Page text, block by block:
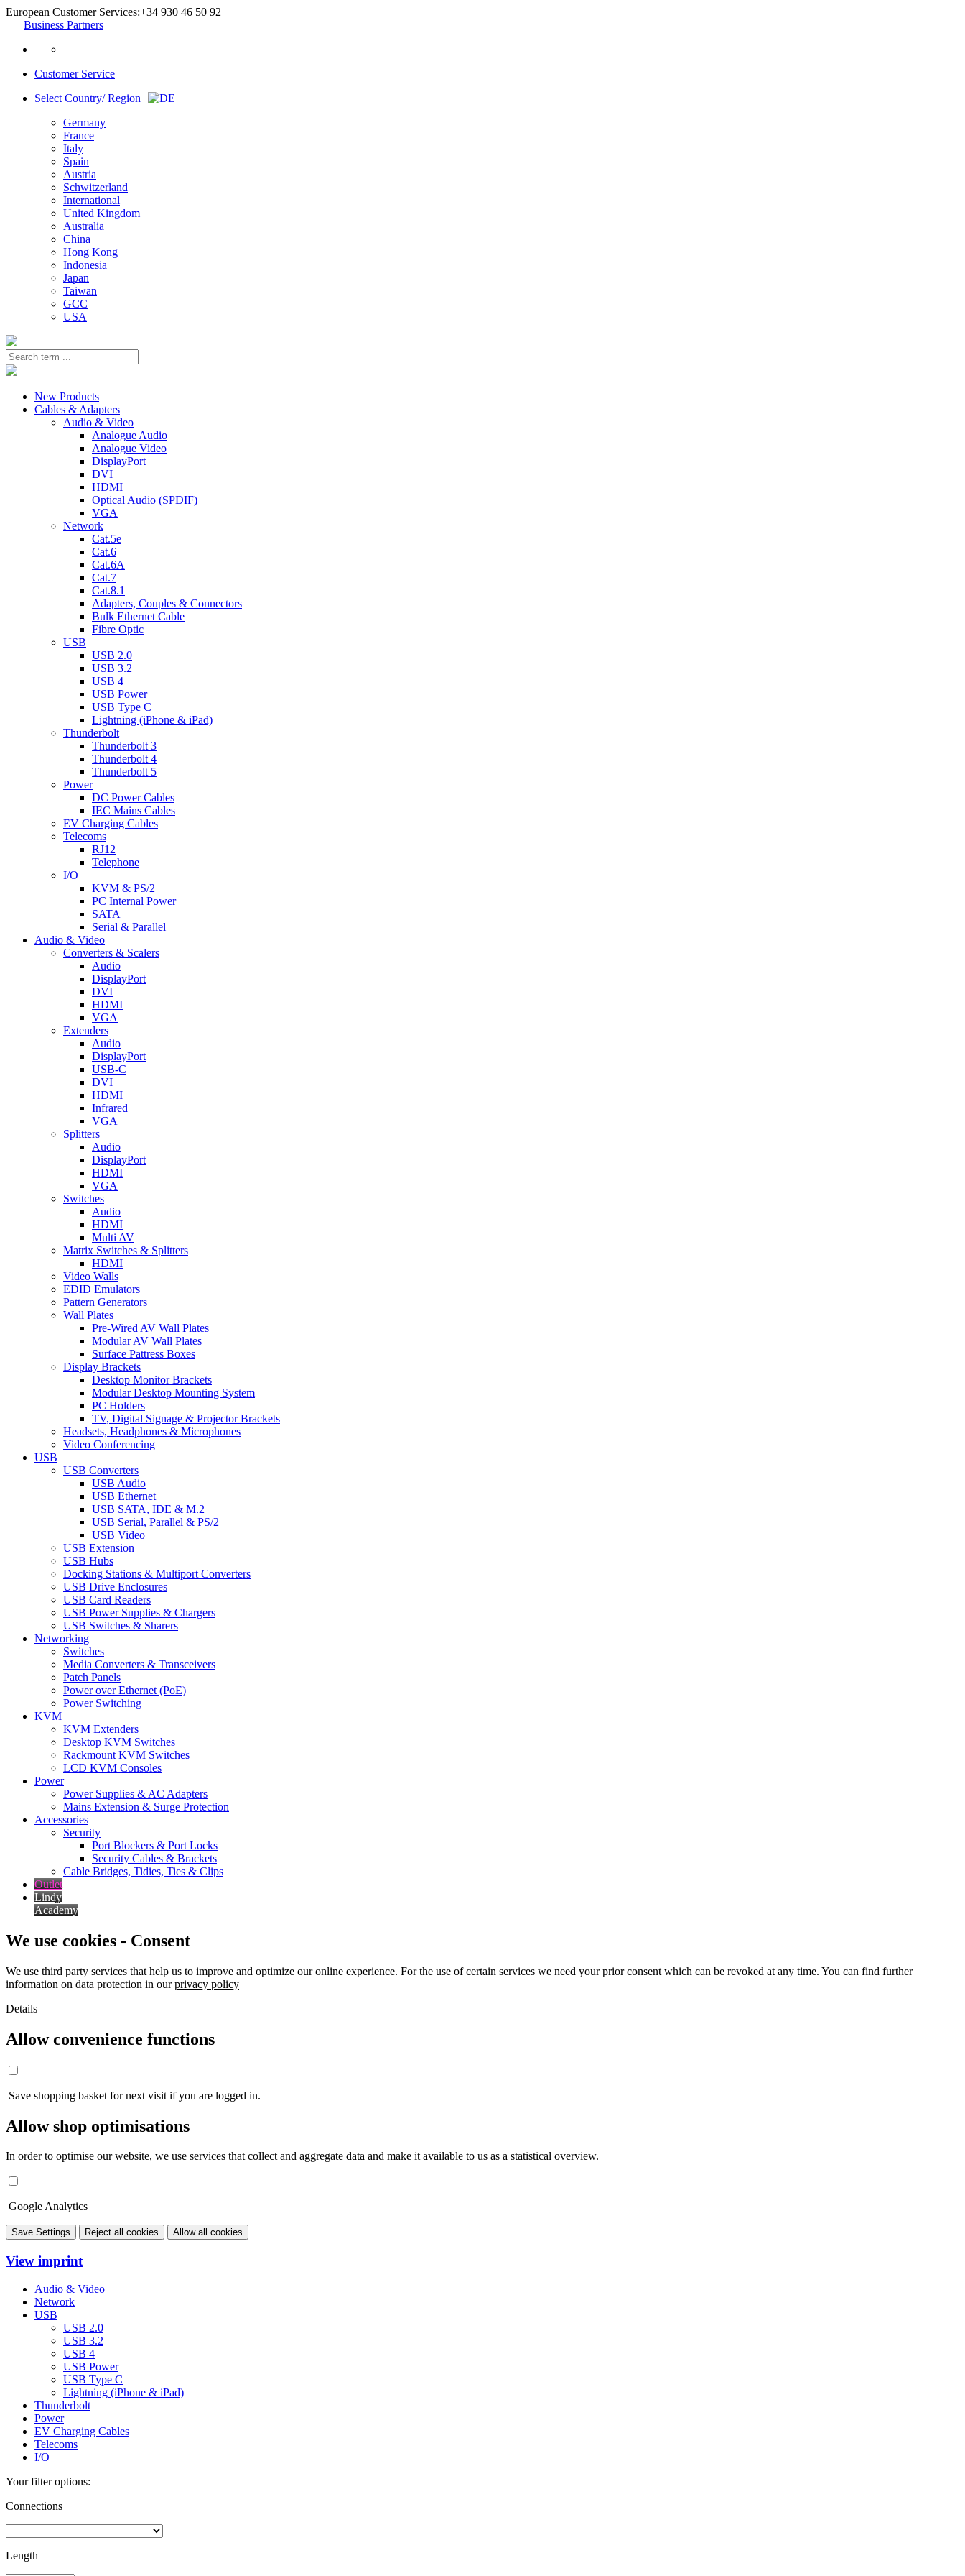
European Customer Services:+34 930 46 50 92
Business Partners
Customer Service
Select Country/ Region
Germany
France
Italy
Spain
Austria
Schwitzerland
International
United Kingdom
Australia
China
Hong Kong
Indonesia
Japan
Taiwan
GCC
USA
New Products
Cables & Adapters
Audio & Video
Analogue Audio
Analogue Video
DisplayPort
DVI
HDMI
Optical Audio (SPDIF)
VGA
Network
Cat.5e
Cat.6
Cat.6A
Cat.7
Cat.8.1
Adapters, Couples & Connectors
Bulk Ethernet Cable
Fibre Optic
USB
USB 2.0
USB 3.2
USB 4
USB Power
USB Type C
Lightning (iPhone & iPad)
Thunderbolt
Thunderbolt 3
Thunderbolt 4
Thunderbolt 5
Power
DC Power Cables
IEC Mains Cables
EV Charging Cables
Telecoms
RJ12
Telephone
I/O
KVM & PS/2
PC Internal Power
SATA
Serial & Parallel
Audio & Video
Converters & Scalers
Audio
DisplayPort
DVI
HDMI
VGA
Extenders
Audio
DisplayPort
USB-C
DVI
HDMI
Infrared
VGA
Splitters
Audio
DisplayPort
HDMI
VGA
Switches
Audio
HDMI
Multi AV
Matrix Switches & Splitters
HDMI
Video Walls
EDID Emulators
Pattern Generators
Wall Plates
Pre-Wired AV Wall Plates
Modular AV Wall Plates
Surface Pattress Boxes
Display Brackets
Desktop Monitor Brackets
Modular Desktop Mounting System
PC Holders
TV, Digital Signage & Projector Brackets
Headsets, Headphones & Microphones
Video Conferencing
USB
USB Converters
USB Audio
USB Ethernet
USB SATA, IDE & M.2
USB Serial, Parallel & PS/2
USB Video
USB Extension
USB Hubs
Docking Stations & Multiport Converters
USB Drive Enclosures
USB Card Readers
USB Power Supplies & Chargers
USB Switches & Sharers
Networking
Switches
Media Converters & Transceivers
Patch Panels
Power over Ethernet (PoE)
Power Switching
KVM
KVM Extenders
Desktop KVM Switches
Rackmount KVM Switches
LCD KVM Consoles
Power
Power Supplies & AC Adapters
Mains Extension & Surge Protection
Accessories
Security
Port Blockers & Port Locks
Security Cables & Brackets
Cable Bridges, Tidies, Ties & Clips
Outlet
Lindy
Academy
We use cookies - Consent
We use third party services that help us to improve and optimize our online experience. For the use of certain services we need your prior consent which can be revoked at any time. You can find further
information on data protection in ourprivacy policy
Details
Allow convenience functions
Save shopping basket for next visit if you are logged in.
Allow shop optimisations
In order to optimise our website, we use services that collect and aggregate data and make it available to us as a statistical overview.
Google Analytics
Save Settings Reject all cookies Allow all cookies
View imprint
Audio & Video
Network
USB
USB 2.0
USB 3.2
USB 4
USB Power
USB Type C
Lightning (iPhone & iPad)
Thunderbolt
Power
EV Charging Cables
Telecoms
I/O
Your filter options:
Connections
Length